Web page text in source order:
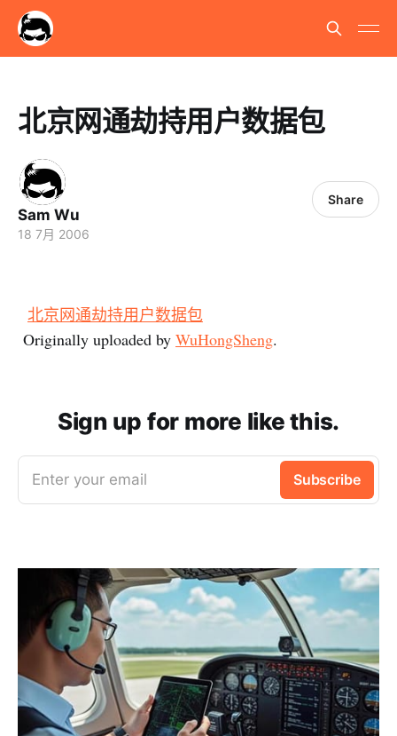
北京网通劫持用户数据包
Sam Wu
18 7月 2006
Share
北京网通劫持用户数据包
Originally uploaded by WuHongSheng.
Sign up for more like this.
Enter your email Subscribe